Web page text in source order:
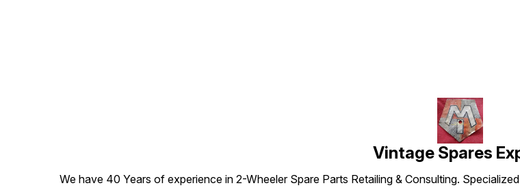
Vintage Spares
We have 40 Years of experience in 2-Wheeler Spare Parts Retailing & Consulting.